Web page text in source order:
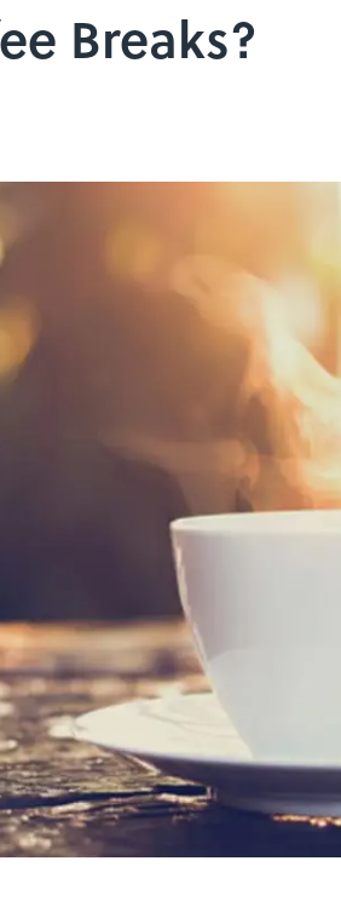
Breaks?